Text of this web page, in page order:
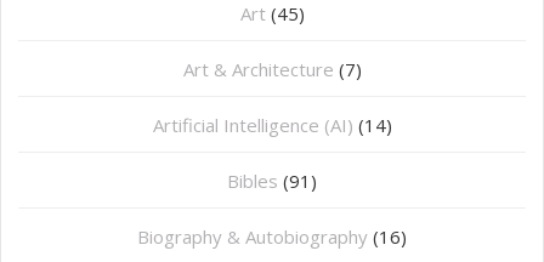
Art (45)
Art & Architecture (7)
Artificial Intelligence (AI) (14)
Bibles (91)
Biography & Autobiography (16)